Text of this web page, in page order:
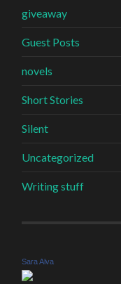
giveaway
Guest Posts
novels
Short Stories
Silent
Uncategorized
Writing stuff
Sara Alva